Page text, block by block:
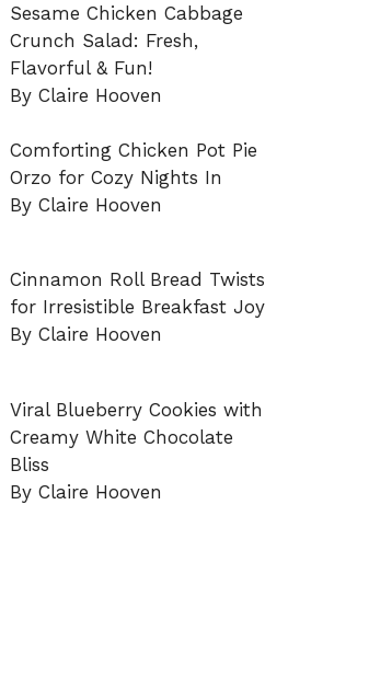
Sesame Chicken Cabbage
Crunch Salad: Fresh,
Flavorful & Fun!
By Claire Hooven
Comforting Chicken Pot Pie
Orzo for Cozy Nights In
By Claire Hooven
Cinnamon Roll Bread Twists
for Irresistible Breakfast Joy
By Claire Hooven
Viral Blueberry Cookies with
Creamy White Chocolate
Bliss
By Claire Hooven